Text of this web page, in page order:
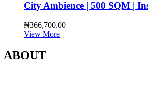
City Ambience | 500 SQM |
₦366,700.00
View More
ABOUT